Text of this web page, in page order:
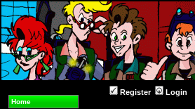
Home
Register Login